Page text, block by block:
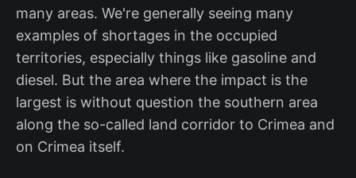
many areas. We're generally seeing many
examples of shortages in the occupied
territories, especially things like gasoline and
diesel. But the area where the impact is the
largest is without question the southern area
along the so-called land corridor to Crimea and
on Crimea itself.